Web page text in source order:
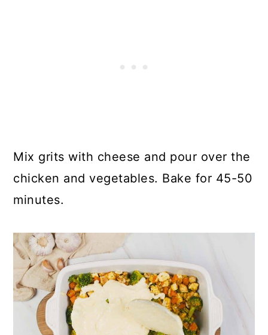
Mix grits with cheese and pour over the
chicken and vegetables. Bake for 45-50
minutes.